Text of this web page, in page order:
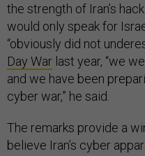
the strength of Iran’s
would only speak for
“obviously did not
Day War last year, “we
and we have been
cyber war,” he said.
The remarks provide a
believe Iran’s cyber